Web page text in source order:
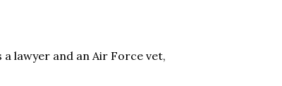
lawyer and an Air Force vet,